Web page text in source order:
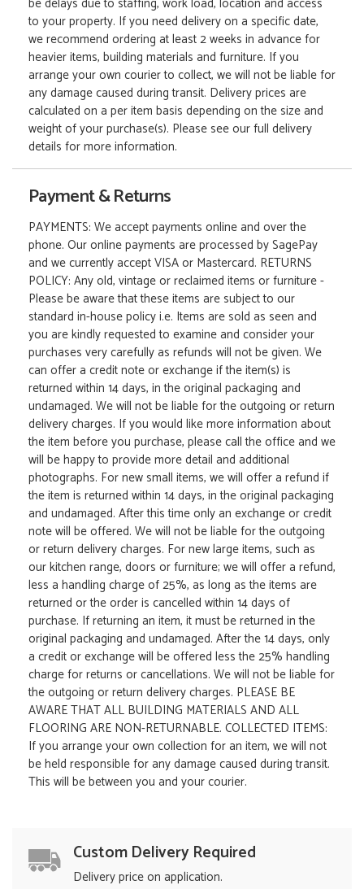
to your property. If you need delivery on a specific date,
we recommend ordering at least 2 weeks in advance for
heavier items, building materials and furniture. If you
arrange your own courier to collect, we will not be liable for
any damage caused during transit. Delivery prices are
calculated on a per item basis depending on the size and
weight of your purchase(s). Please see our full delivery
details for more information.
Payment & Returns
PAYMENTS: We accept payments online and over the
phone. Our online payments are processed by SagePay
and we currently accept VISA or Mastercard. RETURNS
POLICY: Any old, vintage or reclaimed items or furniture -
Please be aware that these items are subject to our
standard in-house policy i.e. Items are sold as seen and
you are kindly requested to examine and consider your
purchases very carefully as refunds will not be given. We
can offer a credit note or exchange if the item(s) is
returned within 14 days, in the original packaging and
undamaged. We will not be liable for the outgoing or return
delivery charges. If you would like more information about
the item before you purchase, please call the office and we
will be happy to provide more detail and additional
photographs. For new small items, we will offer a refund if
the item is returned within 14 days, in the original packaging
and undamaged. After this time only an exchange or credit
note will be offered. We will not be liable for the outgoing
or return delivery charges. For new large items, such as
our kitchen range, doors or furniture; we will offer a refund,
less a handling charge of 25%, as long as the items are
returned or the order is cancelled within 14 days of
purchase. If returning an item, it must be returned in the
original packaging and undamaged. After the 14 days, only
a credit or exchange will be offered less the 25% handling
charge for returns or cancellations. We will not be liable for
the outgoing or return delivery charges. PLEASE BE
AWARE THAT ALL BUILDING MATERIALS AND ALL
FLOORING ARE NON-RETURNABLE. COLLECTED ITEMS:
If you arrange your own collection for an item, we will not
be held responsible for any damage caused during transit.
This will be between you and your courier.
Custom Delivery Required
Delivery price on application.